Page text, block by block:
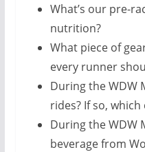
What’s our pre-
nutrition?
What piece of
every runner
During the WDW
rides? If so, which
During the WDW
beverage from